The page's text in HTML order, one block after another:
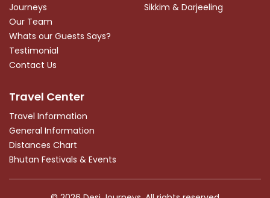
Journeys
Our Team
Whats our Guests Says?
Testimonial
Contact Us
Sikkim & Darjeeling
Travel Center
Travel Information
General Information
Distances Chart
Bhutan Festivals & Events